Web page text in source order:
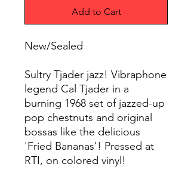
Add to Cart
New/Sealed
Sultry Tjader jazz! Vibraphone
legend Cal Tjader in a
burning 1968 set of jazzed-up
pop chestnuts and original
bossas like the delicious
'Fried Bananas'! Pressed at
RTI, on colored vinyl!